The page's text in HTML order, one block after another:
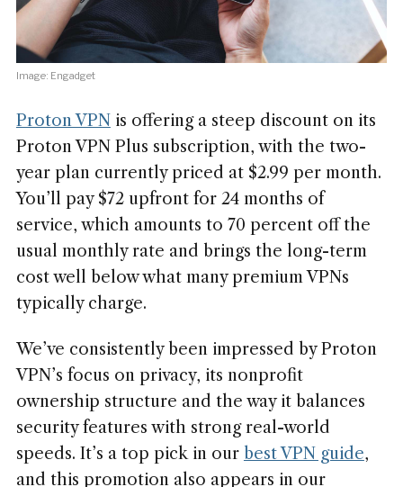
Image: Engadget
Proton VPNis offering a steep discount on its
Proton VPN Plus subscription, with the two-
year plan currently priced at $2.99 per month.
You’ll pay $72 upfront for 24 months of
service, which amounts to 70 percent off the
usual monthly rate and brings the long-term
cost well below what many premium VPNs
typically charge.
We’ve consistently been impressed by Proton
VPN’s focus on privacy, its nonprofit
ownership structure and the way it balances
security features with strong real-world
speeds. It’s a top pick in our best VPN guide,
and this promotion also appears in our